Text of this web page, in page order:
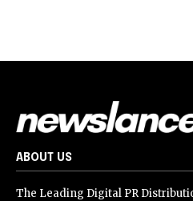
ABOUT US
The Leading Digital PR